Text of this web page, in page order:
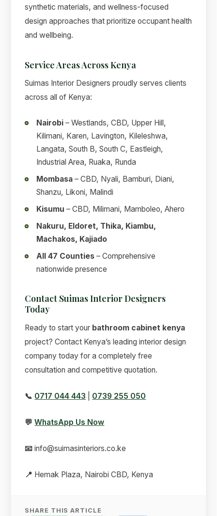
synthetic materials, and wellness-focused
design approaches that prioritize occupant health
and wellbeing.
Service Areas Across Kenya
Suimas Interior Designers proudly serves clients
across all of Kenya:
Nairobi – Westlands, CBD, Upper Hill,
Kilimani, Karen, Lavington, Kileleshwa,
Langata, South B, South C, Eastleigh,
Industrial Area, Ruaka, Runda
Mombasa – CBD, Nyali, Bamburi, Diani,
Shanzu, Likoni, Malindi
Kisumu – CBD, Milimani, Mamboleo, Ahero
Nakuru, Eldoret, Thika, Kiambu,
Machakos, Kajiado
All 47 Counties – Comprehensive
nationwide presence
Contact Suimas Interior Designers
Today
Ready to start your bathroom cabinet kenya
project? Contact Kenya’s leading interior design
company today for a completely free
consultation and competitive quotation.
📞 0717 044 443 0739 255 050
💬 WhatsApp Us Now
📧 info@suimasinteriors.co.ke
📍 Hemak Plaza, Nairobi CBD, Kenya
SHARE THIS ARTICLE